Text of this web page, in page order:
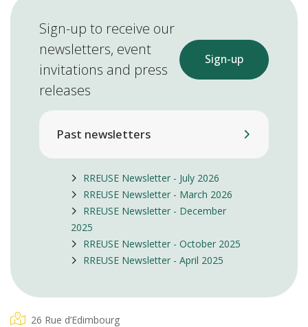
Sign-up to receive our
newsletters, event
invitations and press
releases
Sign-up
Past newsletters
RREUSE Newsletter - July 2026
RREUSE Newsletter - March 2026
RREUSE Newsletter - December
2025
RREUSE Newsletter - October 2025
RREUSE Newsletter - April 2025
26 Rue d’Edimbourg